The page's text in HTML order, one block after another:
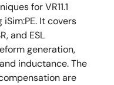
for VR11.1
It covers
and ESL
generation,
inductance. The
are